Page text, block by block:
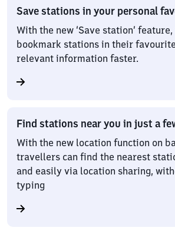
Save stations in your personal
With the new ‘Save station’
bookmark stations in their
relevant information faster.
Find stations near you in just a
With the new location function on
travellers can find the nearest
and easily via location sharing,
typing